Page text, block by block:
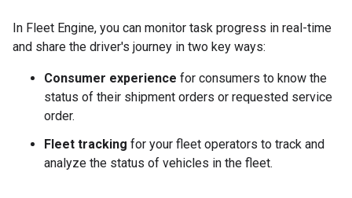
In Fleet Engine, you can monitor task progress in real-time
and share the driver's journey in two key ways:
Consumer experience for consumers to know the
status of their shipment orders or requested service
order.
Fleet tracking for your fleet operators to track and
analyze the status of vehicles in the fleet.